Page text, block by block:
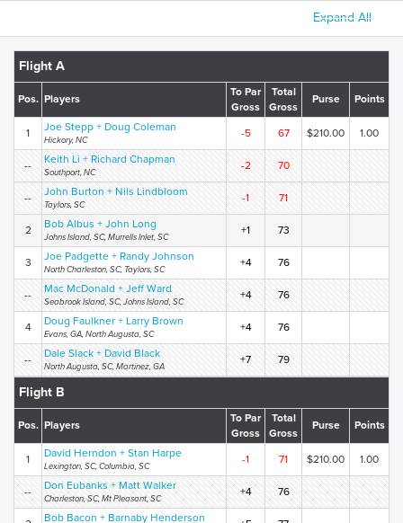
Expand All
Flight A
Pos. Players
To Par
Gross
Total
Gross
Purse Points
1 Joe Stepp + Doug Coleman
Hickory, NC
-5 67 $210.00 1.00
-- Keith Li + Richard Chapman
Southport, NC
-2 70
-- John Burton + Nils Lindbloom
Taylors, SC
-1 71
2 Bob Albus + John Long
Johns Island, SC, Murrells Inlet, SC
+1 73
3 Joe Padgette + Randy Johnson
North Charleston, SC, Taylors, SC
+4 76
-- Mac McDonald + Jeff Ward
Seabrook Island, SC, Johns Island, SC
+4 76
4 Doug Faulkner + Larry Brown
Evans, GA, North Augusta, SC
+4 76
-- Dale Slack + David Black
North Augusta, SC, Martinez, GA
+7 79
Flight B
Pos. Players
To Par
Gross
Total
Gross
Purse Points
1 David Herndon + Stan Harpe
Lexington, SC, Columbia, SC
-1 71 $210.00 1.00
-- Don Eubanks + Matt Walker
Charleston, SC, Mt Pleasant, SC
+4 76
Bob Bacon + Barnaby Henderson